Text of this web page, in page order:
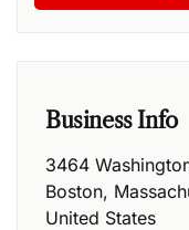
Business Info
3464
Boston,
United States